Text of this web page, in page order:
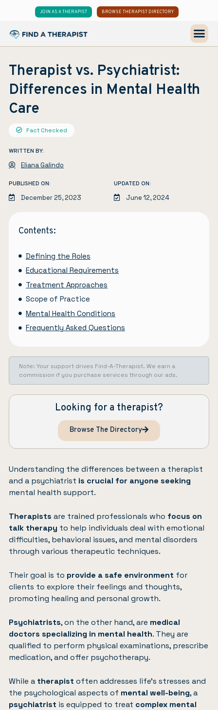
JOIN AS A THERAPIST BROWSE THERAPIST DIRECTORY
Therapist vs. Psychiatrist:
Differences in Mental Health
Care
Fact Checked
WRITTEN BY:
Eliana Galindo
PUBLISHED ON:
December 25, 2023
UPDATED ON:
June 12, 2024
Contents:
Defining the Roles
Educational Requirements
Treatment Approaches
Scope of Practice
Mental Health Conditions
Frequently Asked Questions
Note: Your support drives Find-A-Therapist. We earn a
commission if you purchase services through our ads.
Looking for a therapist?
Browse The Directory
Understanding the differences between a therapist
and a psychiatrist is crucial for anyone seeking
mental health support.
Therapists are trained professionals who focus on
talk therapy to help individuals deal with emotional
difficulties, behavioral issues, and mental disorders
through various therapeutic techniques.
Their goal is to provide a safe environment for
clients to explore their feelings and thoughts,
promoting healing and personal growth.
Psychiatrists, on the other hand, are medical
doctors specializing in mental health. They are
qualified to perform physical examinations, prescribe
medication, and offer psychotherapy.
While a therapist often addresses life’s stresses and
the psychological aspects of mental well-being, a
psychiatrist is equipped to treat complex mental